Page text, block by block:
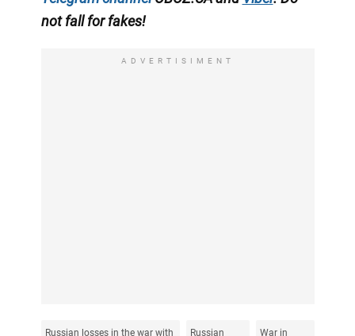
not fall for fakes!
ADVERTISIMENT
Russian losses in the war with
Russian
War in